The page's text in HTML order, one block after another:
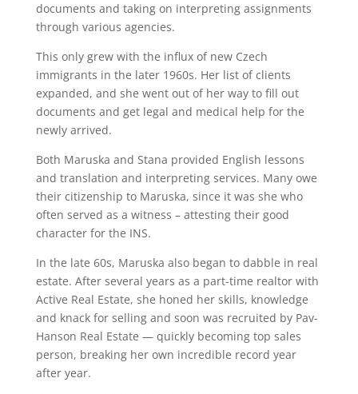
documents and taking on interpreting assignments
through various agencies.
This only grew with the influx of new Czech
immigrants in the later 1960s. Her list of clients
expanded, and she went out of her way to fill out
documents and get legal and medical help for the
newly arrived.
Both Maruska and Stana provided English lessons
and translation and interpreting services. Many owe
their citizenship to Maruska, since it was she who
often served as a witness – attesting their good
character for the INS.
In the late 60s, Maruska also began to dabble in real
estate. After several years as a part-time realtor with
Active Real Estate, she honed her skills, knowledge
and knack for selling and soon was recruited by Pav-
Hanson Real Estate — quickly becoming top sales
person, breaking her own incredible record year
after year.